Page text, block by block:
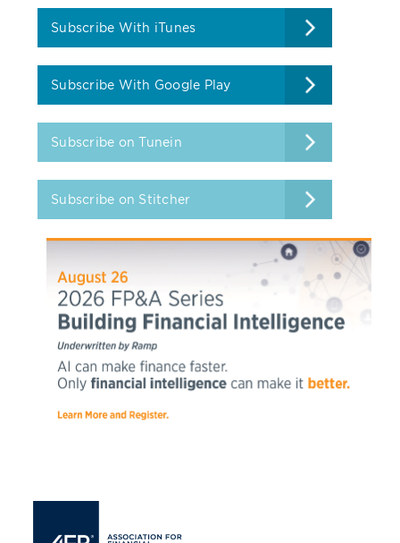
Subscribe With iTunes
Subscribe With Google Play
Subscribe on Tunein
Subscribe on Stitcher